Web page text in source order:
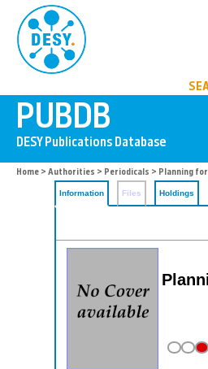
Home > Authorities > Periodicals > Planning
Information Files Holdings